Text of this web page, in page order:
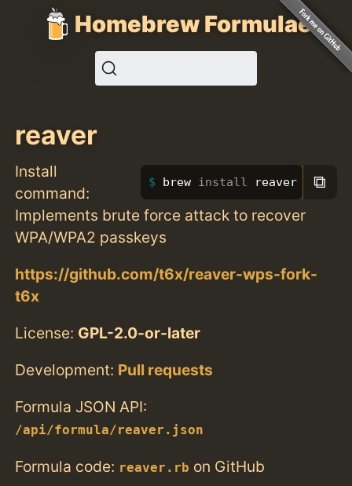
Homebrew Formulae
reaver
Install
command:
brew install reaver ⧉
Implements brute force attack to recover
WPA/WPA2 passkeys
https://github.com/t6x/reaver-wps-fork-
t6x
License: GPL-2.0-or-later
Development: Pull requests
Formula JSON API:
/api/formula/reaver.json
Formula code: reaver.rb on GitHub